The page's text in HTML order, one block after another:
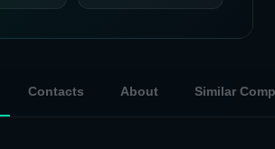
Contacts About Similar